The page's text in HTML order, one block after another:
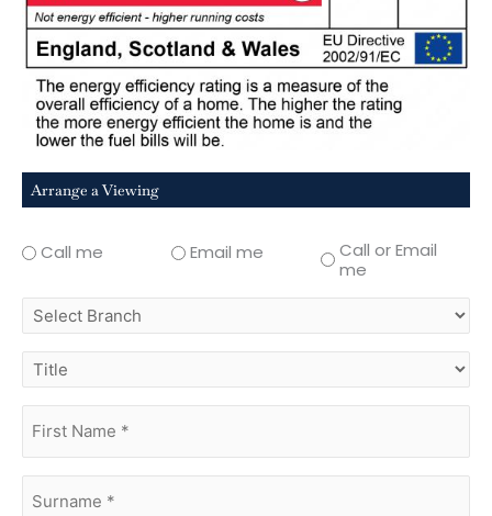
Arrange a Viewing
Call me Email me
Call or Email
me
select
branch
title
name (Required)